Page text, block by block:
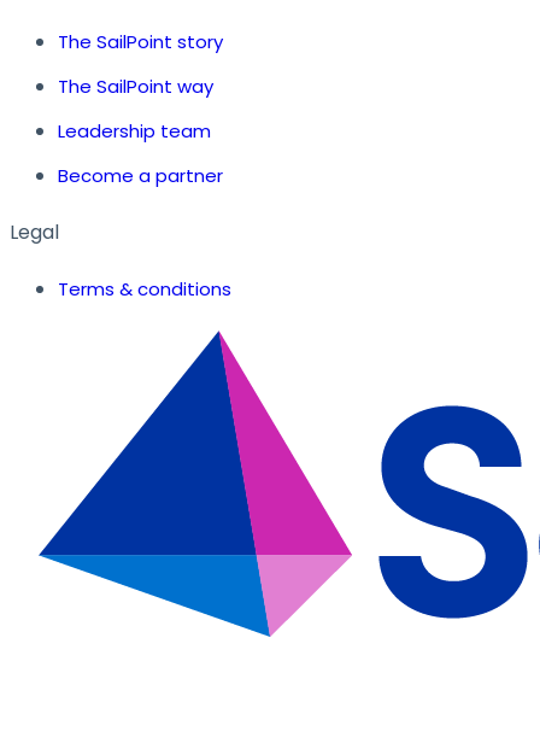
The SailPoint story
The SailPoint way
Leadership team
Become a partner
Legal
Terms & conditions